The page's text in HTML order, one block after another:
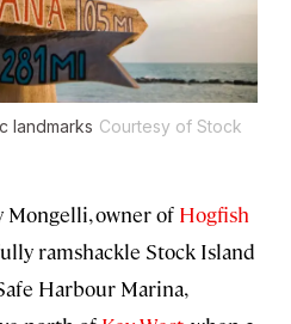
landmarks Courtesy of Stock
Mongelli, owner of Hogfish
ramshackle Stock Island
Harbour Marina,